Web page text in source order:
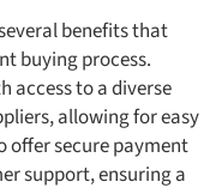
benefits that
buying process.
access to a diverse
allowing for easy
offer secure payment
support, ensuring a